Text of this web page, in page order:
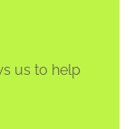
us to help